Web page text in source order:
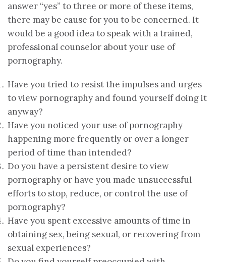
answer “yes” to three or more of these items,
there may be cause for you to be concerned. It
would be a good idea to speak with a trained,
professional counselor about your use of
pornography.
Have you tried to resist the impulses and urges
to view pornography and found yourself doing it
anyway?
Have you noticed your use of pornography
happening more frequently or over a longer
period of time than intended?
Do you have a persistent desire to view
pornography or have you made unsuccessful
efforts to stop, reduce, or control the use of
pornography?
Have you spent excessive amounts of time in
obtaining sex, being sexual, or recovering from
sexual experiences?